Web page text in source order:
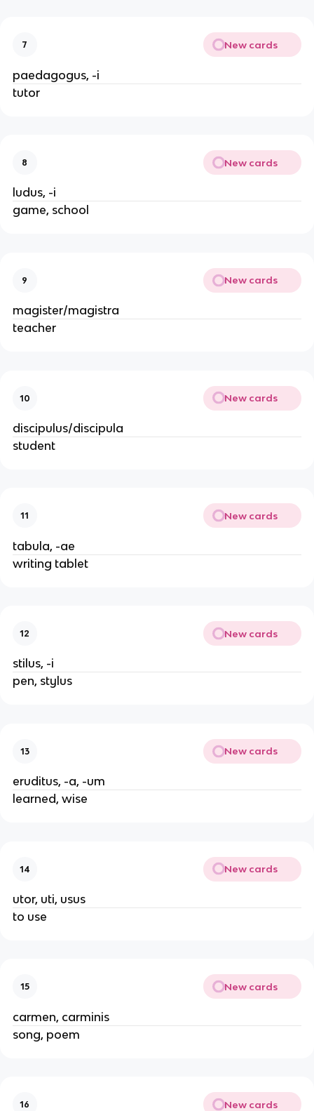
7 New cards
paedagogus, -i
tutor
8 New cards
ludus, -i
game, school
9 New cards
magister/magistra
teacher
10 New cards
discipulus/discipula
student
11 New cards
tabula, -ae
writing tablet
12 New cards
stilus, -i
pen, stylus
13 New cards
eruditus, -a, -um
learned, wise
14 New cards
utor, uti, usus
to use
15 New cards
carmen, carminis
song, poem
16 New cards